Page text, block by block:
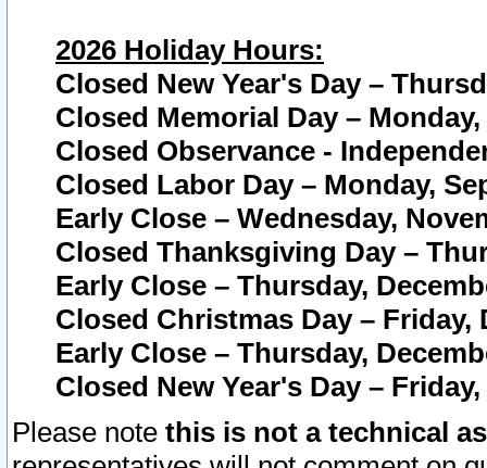
2026 Holiday Hours:
Closed New Year's Day –
Closed Memorial Day – Monday,
Closed Observance -
Closed Labor Day – Monday,
Early Close – Wednesday,
Closed Thanksgiving Day –
Early Close – Thursday,
Closed Christmas Day – Friday,
Early Close – Thursday,
Closed New Year's Day –
Please note this is not a technical